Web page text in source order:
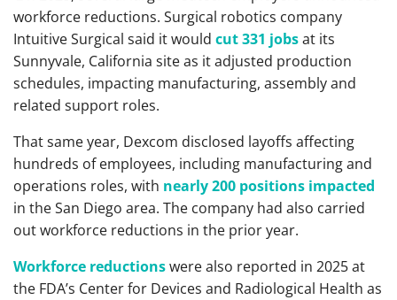
workforce reductions. Surgical robotics company
Intuitive Surgical said it would cut 331 jobsat its
Sunnyvale, California site as it adjusted production
schedules, impacting manufacturing, assembly and
related support roles.
That same year, Dexcom disclosed layoffs affecting
hundreds of employees, including manufacturing and
operations roles, with nearly 200 positions impacted
in the San Diego area. The company had also carried
out workforce reductions in the prior year.
Workforce reductionswere also reported in 2025 at
the FDA’s Center for Devices and Radiological Health as